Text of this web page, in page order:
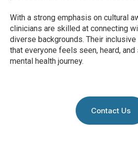
With a strong emphasis on cultural
clinicians are skilled at connecting
diverse backgrounds. Their
that everyone feels seen, heard,
mental health journey.
Contact Us